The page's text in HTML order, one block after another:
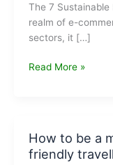
The 7
realm of e-
sectors, it […]
The
for
2022
Read More »
How to be a
friendly